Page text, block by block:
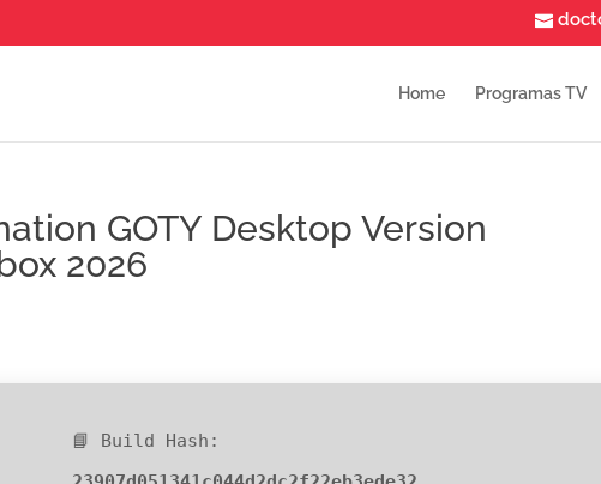
Home Programas TV
GOTY Desktop Version
2026
📘 Build Hash: